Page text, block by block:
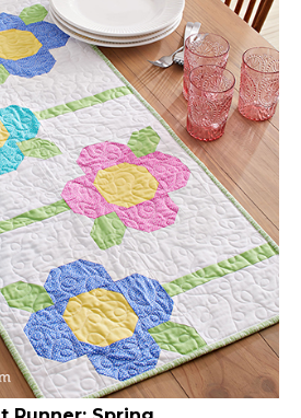
Runner: Spring